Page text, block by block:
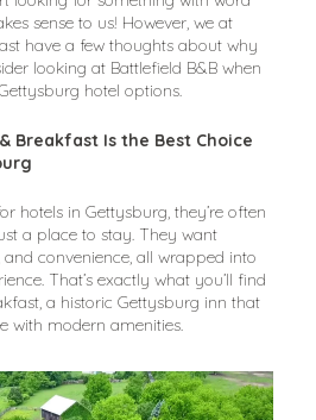
sense to us! However, we at
have a few thoughts about why
looking at Battlefield B&B when
hotel options.
Breakfast Is the Best Choice
hotels in Gettysburg, they’re often
a place to stay. They want
convenience, all wrapped into
That’s exactly what you’ll find
a historic Gettysburg inn that
with modern amenities.